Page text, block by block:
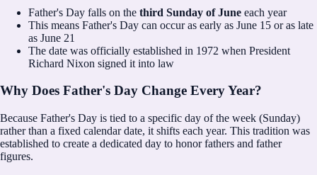
Father's Day falls on the third Sunday of June each year
This means Father's Day can occur as early as June 15 or as late
as June 21
The date was officially established in 1972 when President
Richard Nixon signed it into law
Why Does Father's Day Change Every Year?
Because Father's Day is tied to a specific day of the week (Sunday)
rather than a fixed calendar date, it shifts each year. This tradition was
established to create a dedicated day to honor fathers and father
figures.